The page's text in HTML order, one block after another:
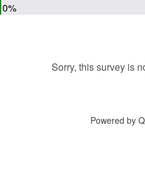
0%
Sorry, this survey is
Powered by